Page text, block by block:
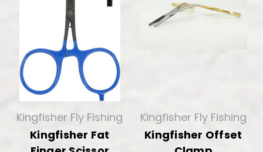
Kingfisher Fly Fishing
Kingfisher Fat
Kingfisher Fly Fishing
Kingfisher Offset